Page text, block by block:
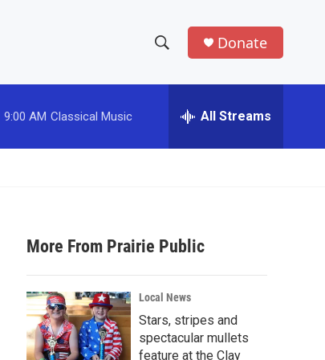
h
w
a
r
c
h
e
h
Donate
9:00 AM Classical Music All Streams
More From Prairie Public
Local News
Stars, stripes and
spectacular mullets
feature at the Clay